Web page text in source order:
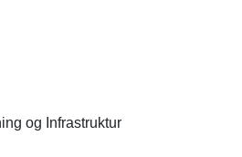
og Infrastruktur